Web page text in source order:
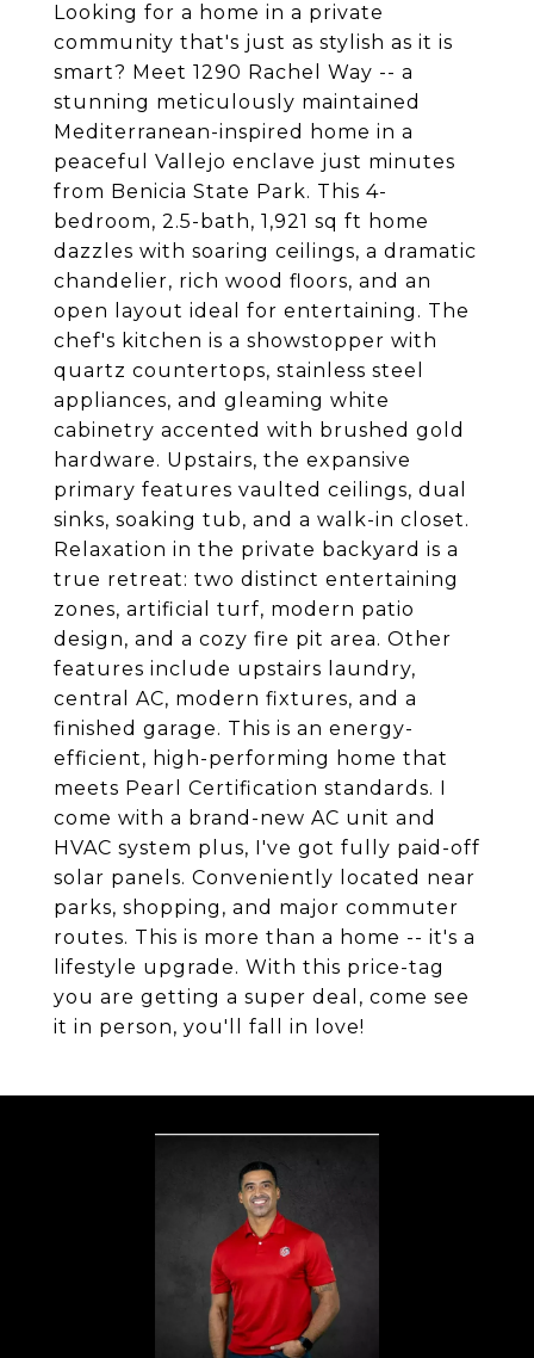
Looking for a home in a private
community that's just as stylish as it is
smart? Meet 1290 Rachel Way -- a
stunning meticulously maintained
Mediterranean-inspired home in a
peaceful Vallejo enclave just minutes
from Benicia State Park. This 4-
bedroom, 2.5-bath, 1,921 sq ft home
dazzles with soaring ceilings, a dramatic
chandelier, rich wood floors, and an
open layout ideal for entertaining. The
chef's kitchen is a showstopper with
quartz countertops, stainless steel
appliances, and gleaming white
cabinetry accented with brushed gold
hardware. Upstairs, the expansive
primary features vaulted ceilings, dual
sinks, soaking tub, and a walk-in closet.
Relaxation in the private backyard is a
true retreat: two distinct entertaining
zones, artificial turf, modern patio
design, and a cozy fire pit area. Other
features include upstairs laundry,
central AC, modern fixtures, and a
finished garage. This is an energy-
efficient, high-performing home that
meets Pearl Certification standards. I
come with a brand-new AC unit and
HVAC system plus, I've got fully paid-off
solar panels. Conveniently located near
parks, shopping, and major commuter
routes. This is more than a home -- it's a
lifestyle upgrade. With this price-tag
you are getting a super deal, come see
it in person, you'll fall in love!